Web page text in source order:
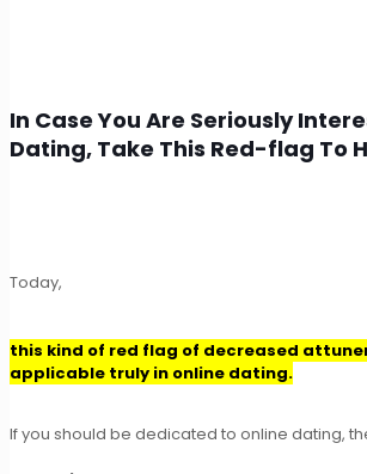
In Case You Are Seriously
Dating, Take This Red-flag To
Today,
this kind of red flag of decreased
applicable truly in online dating.
If you should be dedicated to online dating,